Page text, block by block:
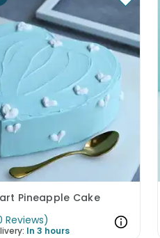
Pineapple Cake
Reviews)
In 3 hours